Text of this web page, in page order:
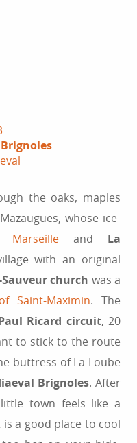
the oaks, maples
whose ice-
Marseille and La
with an original
church was a
Saint-Maximin. The
Ricard circuit, 20
to stick to the route
buttress of La Loube
Brignoles. After
town feels like a
a good place to cool